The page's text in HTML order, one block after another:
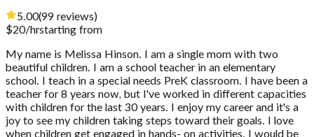
5.00(99 reviews)
$20/hrstarting from
My name is Melissa Hinson. I am a single mom with two
beautiful children. I am a school teacher in an elementary
school. I teach in a special needs PreK classroom. I have been a
teacher for 8 years now, but I've worked in different capacities
with children for the last 30 years. I enjoy my career and it's a
joy to see my children taking steps toward their goals. I love
when children get engaged in hands- on activities. I would be